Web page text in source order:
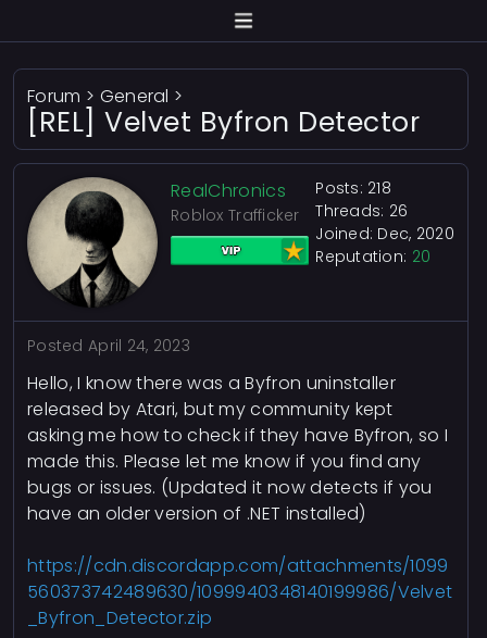
Forum > General >
[REL] Velvet Byfron Detector
RealChronics
Roblox Trafficker
Posts: 218
Threads: 26
Joined: Dec, 2020
Reputation: 20
Posted April 24, 2023
Hello, I know there was a Byfron uninstaller
released by Atari, but my community kept
asking me how to check if they have Byfron, so I
made this. Please let me know if you find any
bugs or issues. (Updated it now detects if you
have an older version of .NET installed)
https://cdn.discordapp.com/attachments/1099
560373742489630/1099940348140199986/Velvet
_Byfron_Detector.zip